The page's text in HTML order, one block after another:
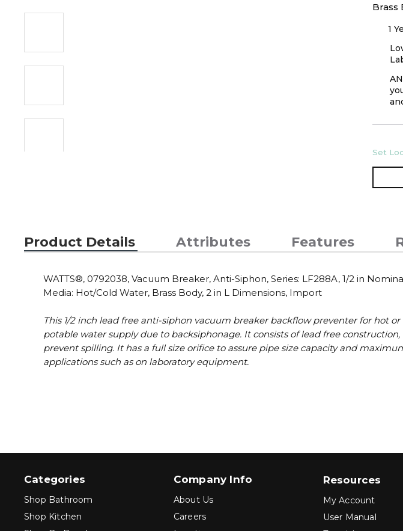
Brass
1
Set
Product Details Attributes Features
WATTS®, 0792038, Vacuum Breaker, Anti-Siphon, Series: LF288A, 1/2 in
Media: Hot/Cold Water, Brass Body, 2 in L Dimensions, Import
This 1/2 inch lead free anti-siphon vacuum breaker backflow preventer for hot
potable water supply due to backsiphonage. It consists of lead free
prevent spilling. It has a full size orifice to assure pipe size capacity and
applications such as on laboratory equipment.
Categories
Shop Bathroom
Shop Kitchen
Company Info
About Us
Careers
Resources
My Account
User Manual